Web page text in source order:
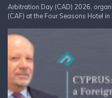
Arbitration Day (CAD) 2026,
(CAF) at the Four Seasons Hotel